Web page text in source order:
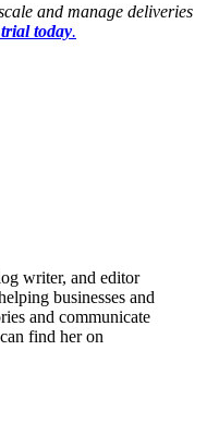
and manage deliveries
today.
writer, and editor
businesses and
and communicate
find her on